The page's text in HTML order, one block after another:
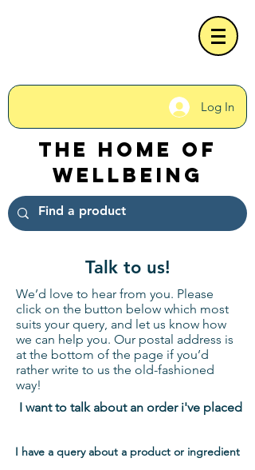
Log In
The Home of
Wellbeing
Talk to us!
We’d love to hear from you. Please
click on the button below which most
suits your query, and let us know how
we can help you. Our postal address is
at the bottom of the page if you’d
rather write to us the old-fashioned
way!
I want to talk about an order i've placed
I have a query about a product or ingredient